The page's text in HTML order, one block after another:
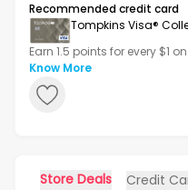
Recommended credit card
Tompkins Visa®
Earn 1.5 points for every $1
bonus after your first
Know More
Store Deals Credit